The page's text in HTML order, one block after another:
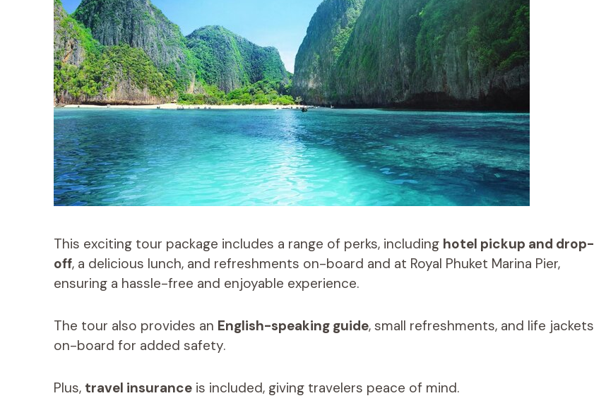
This exciting tour package includes a range of perks, including hotel pickup and drop-
off, a delicious lunch, and refreshments on-board and at Royal Phuket Marina Pier,
ensuring a hassle-free and enjoyable experience.
The tour also provides an English-speaking guide, small refreshments, and life jackets
on-board for added safety.
Plus, travel insuranceis included, giving travelers peace of mind.